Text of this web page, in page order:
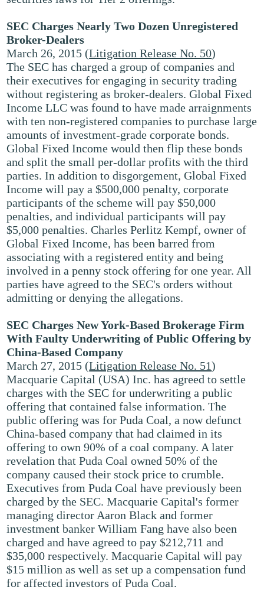
SEC Charges Nearly Two Dozen Unregistered
Broker-Dealers
March 26, 2015 (Litigation Release No. 50)
The SEC has charged a group of companies and
their executives for engaging in security trading
without registering as broker-dealers. Global Fixed
Income LLC was found to have made arraignments
with ten non-registered companies to purchase large
amounts of investment-grade corporate bonds.
Global Fixed Income would then flip these bonds
and split the small per-dollar profits with the third
parties. In addition to disgorgement, Global Fixed
Income will pay a $500,000 penalty, corporate
participants of the scheme will pay $50,000
penalties, and individual participants will pay
$5,000 penalties. Charles Perlitz Kempf, owner of
Global Fixed Income, has been barred from
associating with a registered entity and being
involved in a penny stock offering for one year. All
parties have agreed to the SEC's orders without
admitting or denying the allegations.
SEC Charges New York-Based Brokerage Firm
With Faulty Underwriting of Public Offering by
China-Based Company
March 27, 2015 (Litigation Release No. 51)
Macquarie Capital (USA) Inc. has agreed to settle
charges with the SEC for underwriting a public
offering that contained false information. The
public offering was for Puda Coal, a now defunct
China-based company that had claimed in its
offering to own 90% of a coal company. A later
revelation that Puda Coal owned 50% of the
company caused their stock price to crumble.
Executives from Puda Coal have previously been
charged by the SEC. Macquarie Capital's former
managing director Aaron Black and former
investment banker William Fang have also been
charged and have agreed to pay $212,711 and
$35,000 respectively. Macquarie Capital will pay
$15 million as well as set up a compensation fund
for affected investors of Puda Coal.